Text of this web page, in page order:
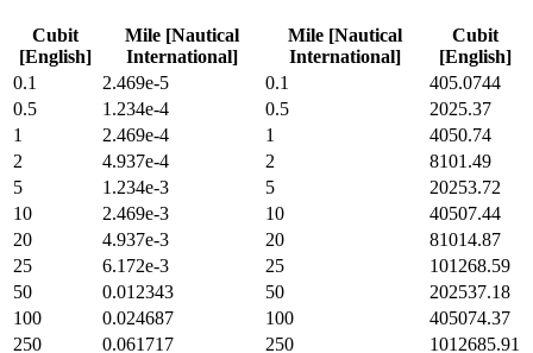
Cubit
[English]
Mile [Nautical
International]
Mile [Nautical
International]
Cubit
[English]
0.1
2.469e-5 0.1
405.0744
0.5
1.234e-4 0.5
2025.37
1
2.469e-4 1
4050.74
2
4.937e-4 2
8101.49
5
1.234e-3 5
20253.72
10
2.469e-3 10
40507.44
20
4.937e-3 20
81014.87
25
6.172e-3 25
101268.59
50
0.012343 50
202537.18
100
0.024687 100
405074.37
250
0.061717 250
1012685.91